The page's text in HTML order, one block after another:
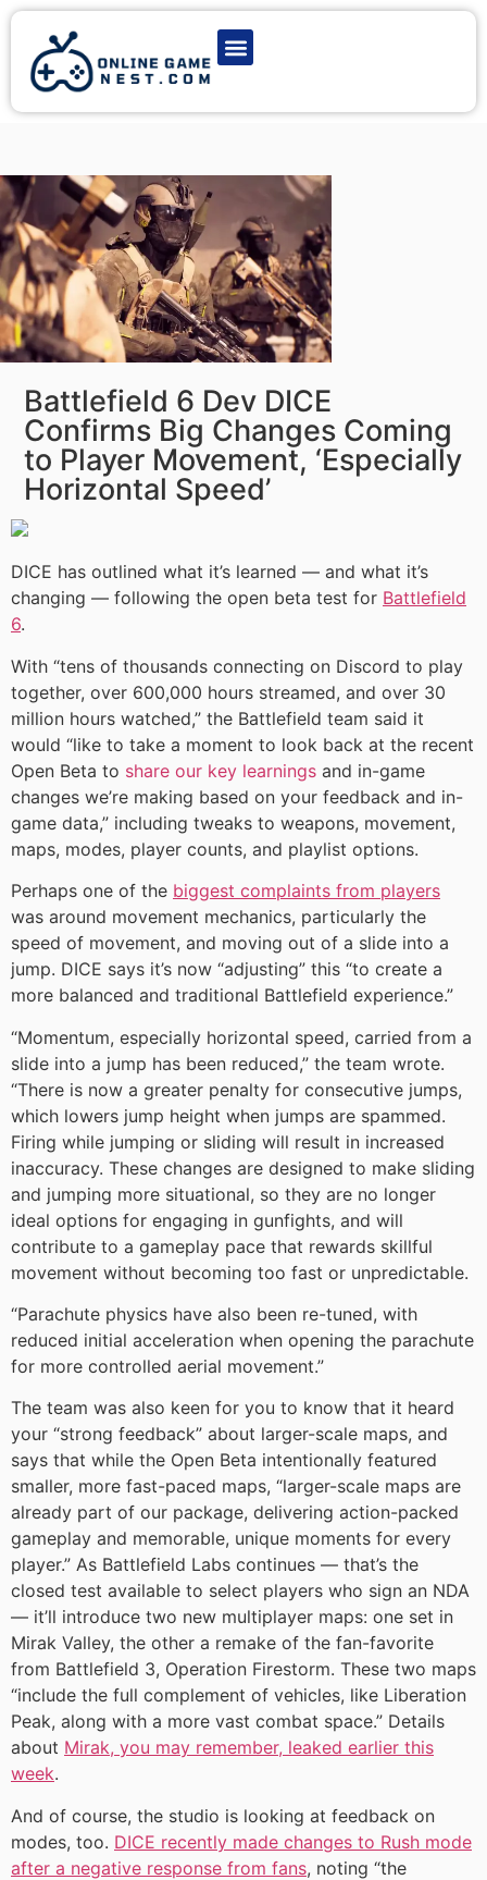
Battlefield 6 Dev DICE
Confirms Big Changes Coming
to Player Movement, ‘Especially
Horizontal Speed’
DICE has outlined what it’s learned — and what it’s
changing — following the open beta test for Battlefield
6.
With “tens of thousands connecting on Discord to play
together, over 600,000 hours streamed, and over 30
million hours watched,” the Battlefield team said it
would “like to take a moment to look back at the recent
Open Beta to share our key learnings and in-game
changes we’re making based on your feedback and in-
game data,” including tweaks to weapons, movement,
maps, modes, player counts, and playlist options.
Perhaps one of the biggest complaints from players
was around movement mechanics, particularly the
speed of movement, and moving out of a slide into a
jump. DICE says it’s now “adjusting” this “to create a
more balanced and traditional Battlefield experience.”
“Momentum, especially horizontal speed, carried from a
slide into a jump has been reduced,” the team wrote.
“There is now a greater penalty for consecutive jumps,
which lowers jump height when jumps are spammed.
Firing while jumping or sliding will result in increased
inaccuracy. These changes are designed to make sliding
and jumping more situational, so they are no longer
ideal options for engaging in gunfights, and will
contribute to a gameplay pace that rewards skillful
movement without becoming too fast or unpredictable.
“Parachute physics have also been re-tuned, with
reduced initial acceleration when opening the parachute
for more controlled aerial movement.”
The team was also keen for you to know that it heard
your “strong feedback” about larger-scale maps, and
says that while the Open Beta intentionally featured
smaller, more fast-paced maps, “larger-scale maps are
already part of our package, delivering action-packed
gameplay and memorable, unique moments for every
player.” As Battlefield Labs continues — that’s the
closed test available to select players who sign an NDA
— it’ll introduce two new multiplayer maps: one set in
Mirak Valley, the other a remake of the fan-favorite
from Battlefield 3, Operation Firestorm. These two maps
“include the full complement of vehicles, like Liberation
Peak, along with a more vast combat space.” Details
about Mirak, you may remember, leaked earlier this
week.
And of course, the studio is looking at feedback on
modes, too. DICE recently made changes to Rush mode
after a negative response from fans, noting “the